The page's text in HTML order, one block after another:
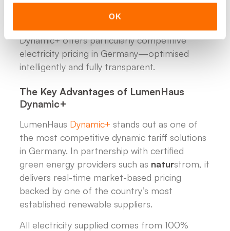
OK
stored and used at the most economical and
Dynamic+ offers particularly competitive
electricity pricing in Germany—optimised
intelligently and fully transparent.
The Key Advantages of LumenHaus
Dynamic+
LumenHaus Dynamic+ stands out as one of
the most competitive dynamic tariff solutions
in Germany. In partnership with certified
green energy providers such as naturstrom, it
delivers real-time market-based pricing
backed by one of the country’s most
established renewable suppliers.
All electricity supplied comes from 100%